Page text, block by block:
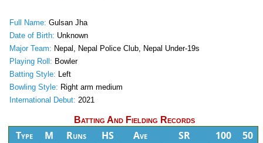
Full Name: Gulsan Jha
Date of Birth: Unknown
Major Team: Nepal, Nepal Police Club, Nepal Under-19s
Playing Roll: Bowler
Batting Style: Left
Bowling Style: Right arm medium
International Debut: 2021
Batting And Fielding Records
Type M Runs HS Ave SR 100 50